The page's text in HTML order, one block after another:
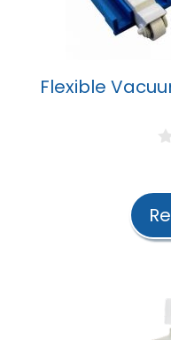
Flexible
o